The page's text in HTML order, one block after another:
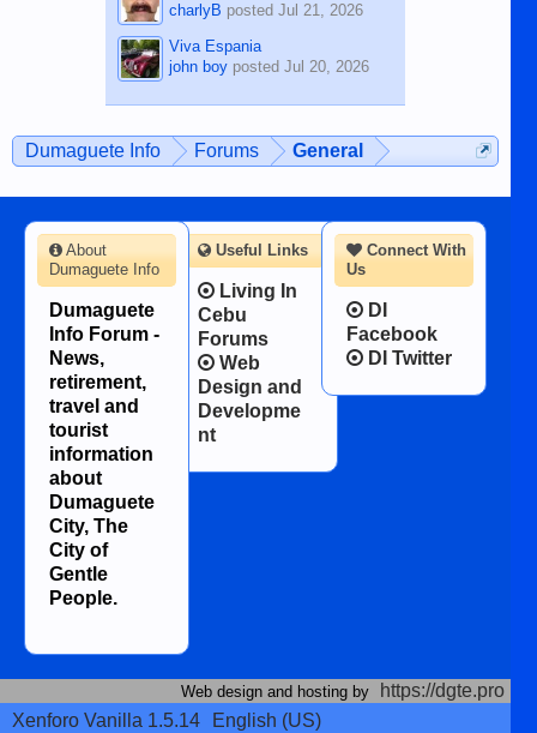
charlyB posted Jul 21, 2026
Viva Espania
john boyposted Jul 20, 2026
Dumaguete Info Forums General
Connect With
Us
DI
Facebook
DI Twitter
About
Dumaguete Info
Dumaguete
Info Forum -
News,
retirement,
travel and
tourist
information
about
Dumaguete
City, The
City of
Gentle
People.
Useful Links
Living In
Cebu
Forums
Web
Design and
Developme
nt
Web design and hosting by
https://dgte.pro
Xenforo Vanilla 1.5.14
English (US)